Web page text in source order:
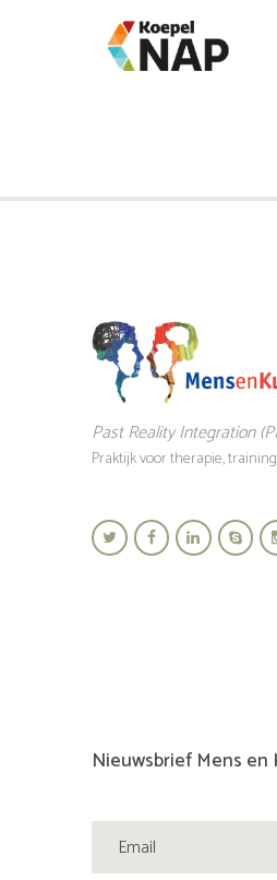
Past Reality Integration
Praktijk voor therapie,
Nieuwsbrief Mens en